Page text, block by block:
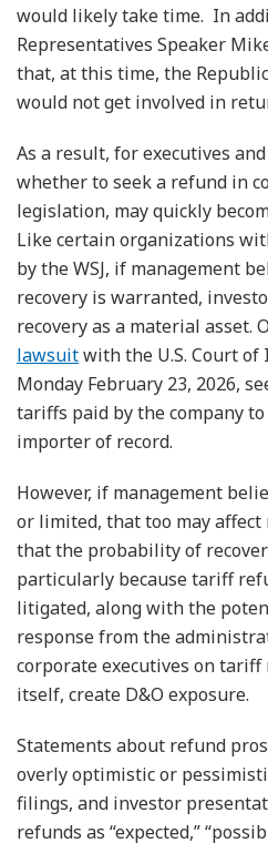
would likely take time. In
Representatives Speaker
that, at this time, the
would not get involved in
As a result, for executives
whether to seek a refund in
legislation, may quickly
Like certain organizations
by the WSJ, if management
recovery is warranted,
recovery as a material asset.
lawsuitwith the U.S. Court
Monday February 23, 2026,
tariffs paid by the company
importer of record.
However, if management
or limited, that too may
that the probability of
particularly because tariff
litigated, along with the
response from the
corporate executives on tariff
itself, create D&O exposure.
Statements about refund
overly optimistic or
filings, and investor
refunds as “expected,”